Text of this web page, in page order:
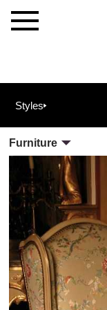
×
The
Allot
House
Projets
Styles
Furniture